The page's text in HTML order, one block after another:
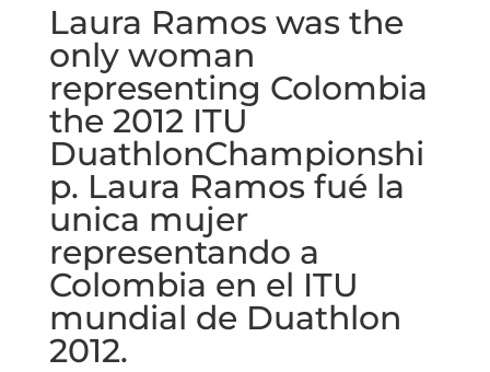
Laura Ramos was the
only woman
representing Colombia
the 2012 ITU
DuathlonChampionshi
p. Laura Ramos fué la
unica mujer
representando a
Colombia en el ITU
mundial de Duathlon
2012.